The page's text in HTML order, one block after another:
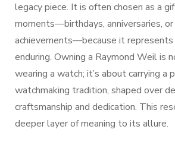
legacy piece. It is often chosen as a
moments—birthdays, anniversaries,
achievements—because it
enduring. Owning a Raymond Weil is
wearing a watch; it’s about carrying a
watchmaking tradition, shaped over
craftsmanship and dedication. This
deeper layer of meaning to its allure.